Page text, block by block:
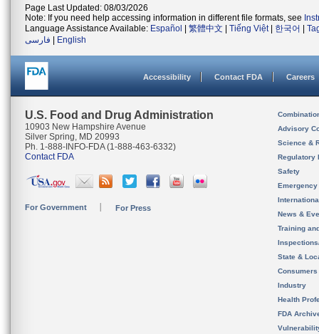
Page Last Updated: 08/03/2026
Note: If you need help accessing information in different file formats, see
Language Assistance Available: Español 繁體中文 Tiếng Việt| 한국어
فارسی
English
Accessibility Contact FDA Careers
U.S. Food and Drug Administration
10903 New Hampshire Avenue
Silver Spring, MD 20993
Ph. 1-888-INFO-FDA (1-888-463-6332)
Contact FDA
For Government For Press
Advisory
Science &
Regulatory
Safety
News &
Training
State &
Consumers
Industry
Health
FDA